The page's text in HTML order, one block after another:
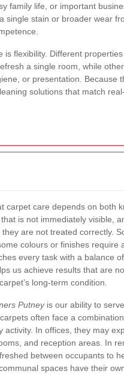
family life, or important
single stain or broader wear
flexibility. Different
a single room, while
or presentation. Because
solutions that match
carpet care depends on both
is not immediately visible,
are not treated correctly.
colours or finishes require
every task with a balance
us achieve results that are
long-term condition.
Putneyis our ability to
often face a
In offices, they may
and reception areas. In
between occupants to
spaces have their